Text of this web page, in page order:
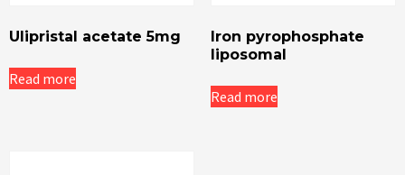
Ulipristal acetate 5mg
Read more
Iron pyrophosphate
liposomal
Read more